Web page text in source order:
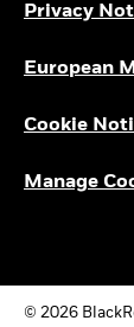
Privacy
European
Cookie
Manage
© 2026